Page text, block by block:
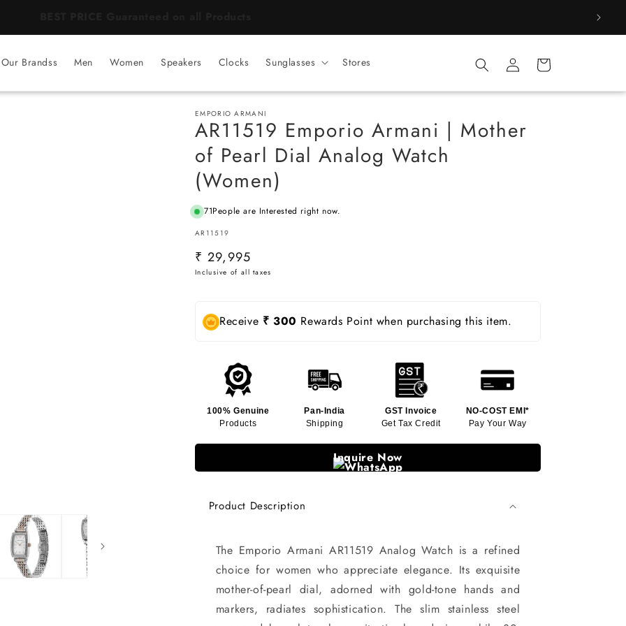
Our Brandss Men Women Speakers Clocks Sunglasses Stores
Log
in
Cart
EMPORIO ARMANI
AR11519 Emporio Armani | Mother
of Pearl Dial Analog Watch
(Women)
71People are Interested right now.
SKU:
AR11519
Regular
price
₹ 29,995
Receive ₹ 300 Rewards Point when purchasing this item.
100% Genuine
Products
Pan-India
Shipping
GST Invoice
Get Tax Credit
NO-COST EMI*
Pay Your Way
Inquire Now
Product Description
The Emporio Armani AR11519 Analog Watch is a refined
choice for women who appreciate elegance. Its exquisite
mother-of-pearl dial, adorned with gold-tone hands and
markers, radiates sophistication. The slim stainless steel